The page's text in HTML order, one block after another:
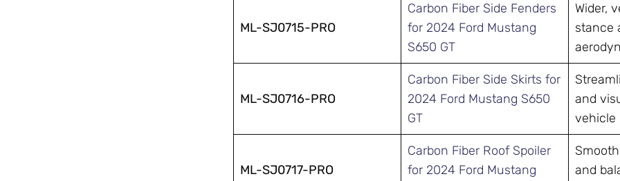
ML-SJ0715-PRO
Carbon Fiber Side Fenders
for 2024 Ford Mustang
S650 GT
Wider,
stance
ML-SJ0716-PRO
Carbon Fiber Side Skirts for
2024 Ford Mustang S650
GT
and
vehicle
ML-SJ0717-PRO
Carbon Fiber Roof Spoiler
for 2024 Ford Mustang
and